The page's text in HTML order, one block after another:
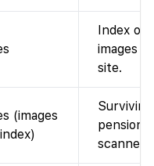
Index
images
site.
(images
pension
scanned